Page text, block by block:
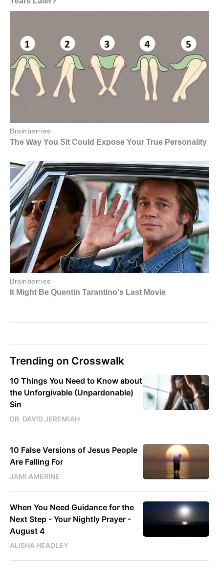
Trending on Crosswalk
10 Things You Need to Know about
the Unforgivable (Unpardonable)
Sin
DR. DAVID JEREMIAH
10 False Versions of Jesus People
Are Falling For
JAMI AMERINE
When You Need Guidance for the
Next Step - Your Nightly Prayer -
August 4
ALISHA HEADLEY